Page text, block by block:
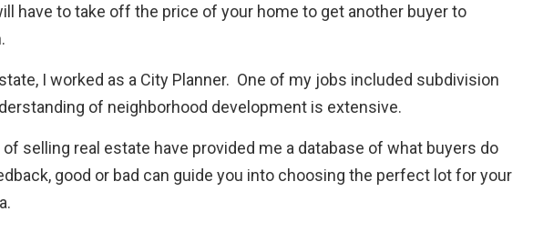
have to take off the price of your home to get another buyer to
I worked as a City Planner. One of my jobs included subdivision
of neighborhood development is extensive.
of selling real estate have provided me a database of what buyers do
good or bad can guide you into choosing the perfect lot for your